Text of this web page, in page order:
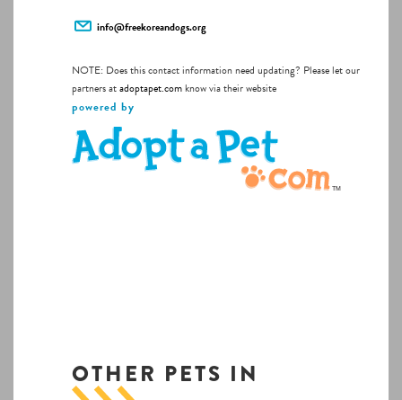
info@freekoreandogs.org
NOTE: Does this contact information need updating? Please let our
partners atadoptapet.comknow via their website
powered by
OTHER PETS IN